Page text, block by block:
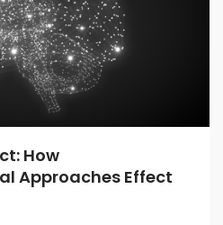
How
Approaches Effect